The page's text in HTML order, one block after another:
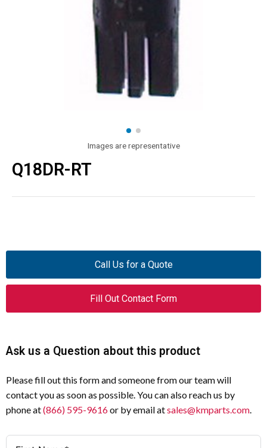
Images are representative
Q18DR-RT
Call Us for a Quote
Fill Out Contact Form
Ask us a Question about this product
Please fill out this form and someone from our team will
contact you as soon as possible. You can also reach us by
phone at(866) 595-9616or by email atsales@kmparts.com.